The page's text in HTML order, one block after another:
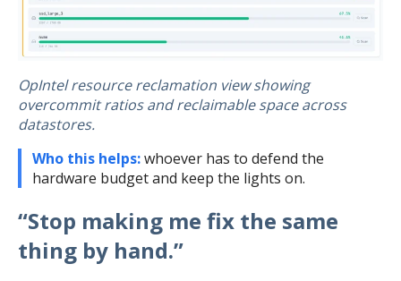
OpIntel resource reclamation view showing
overcommit ratios and reclaimable space across
datastores.
Who this helps:whoever has to defend the
hardware budget and keep the lights on.
“Stop making me fix the same
thing by hand.”